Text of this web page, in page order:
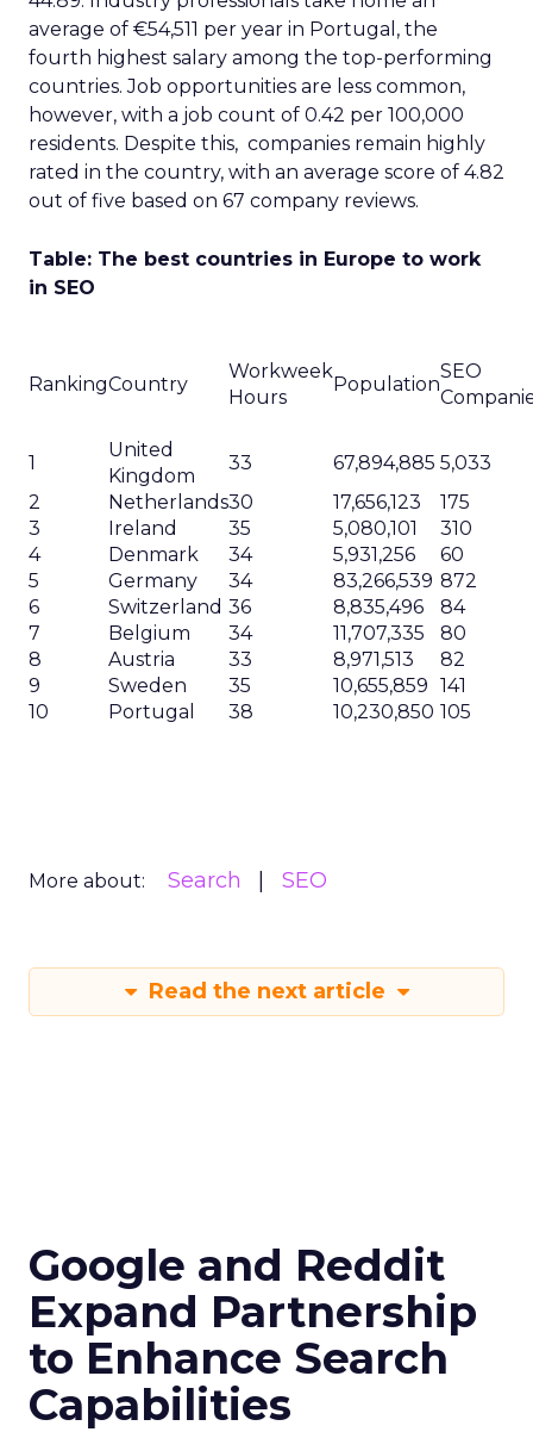
average of €54,511 per year in Portugal, the
fourth highest salary among the top-performing
countries. Job opportunities are less common,
however, with a job count of 0.42 per 100,000
residents. Despite this, companies remain highly
rated in the country, with an average score of 4.82
out of five based on 67 company reviews.
Table: The best countries in Europe to work
in SEO
RankingCountry
Workweek
Hours
Population
SEO
1
United
Kingdom
33 67,894,885 5,033
2
Netherlands30 17,656,123
175
3
Ireland 35 5,080,101
310
4
Denmark 34 5,931,256
60
5
Germany 34 83,266,539 872
6
Switzerland 36 8,835,496
84
7
Belgium 34 11,707,335
80
8
Austria 33 8,971,513
82
9
Sweden 35 10,655,859 141
10
Portugal 38 10,230,850 105
More about: Search SEO
Read the next article
Google and Reddit
Expand Partnership
to Enhance Search
Capabilities